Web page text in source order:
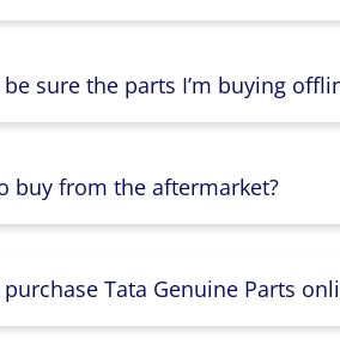
sure the parts I’m buying
buy from the aftermarket?
Tata Genuine Parts